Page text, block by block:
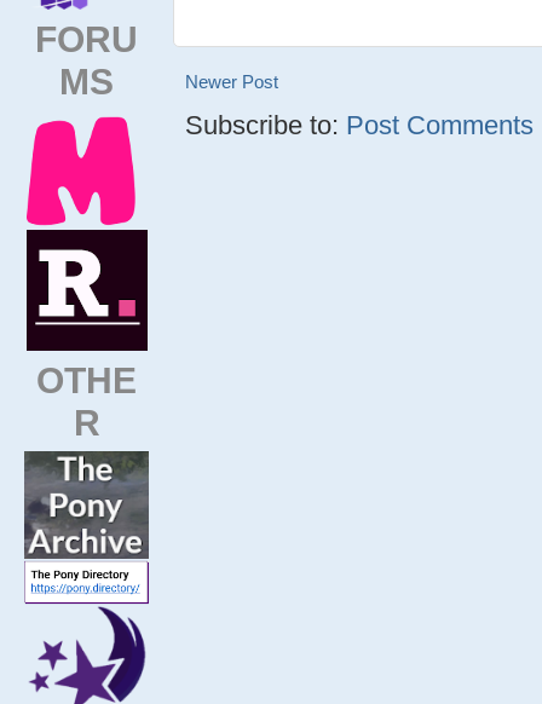
FORU
MS
OTHE
R
Newer Post
Subscribe to: Post Comments